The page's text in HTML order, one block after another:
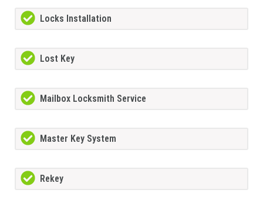
Locks Installation
Lost Key
Mailbox Locksmith Service
Master Key System
Rekey